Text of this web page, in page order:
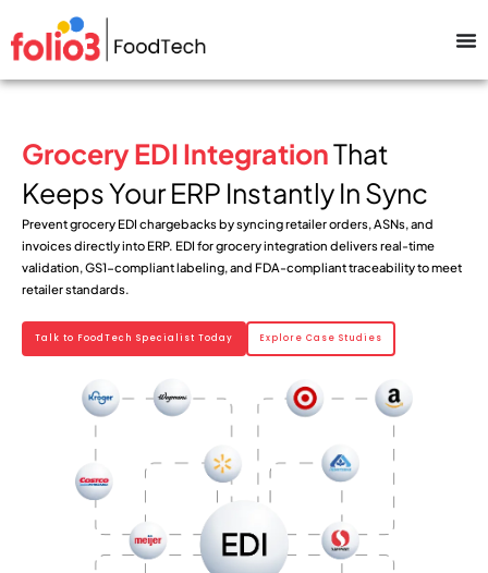
Grocery EDI IntegrationThat
Keeps Your ERP Instantly In Sync
Prevent grocery EDI chargebacks by syncing retailer orders, ASNs, and
invoices directly into ERP. EDI for grocery integration delivers real-time
validation, GS1-compliant labeling, and FDA-compliant traceability to meet
retailer standards.
Talk to FoodTech Specialist Today Explore Case Studies